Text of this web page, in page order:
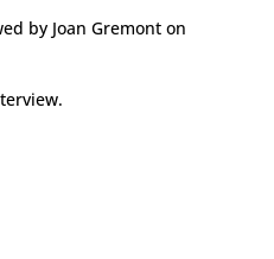
by Joan Gremont on